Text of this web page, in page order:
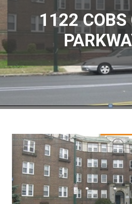
1122 COBS